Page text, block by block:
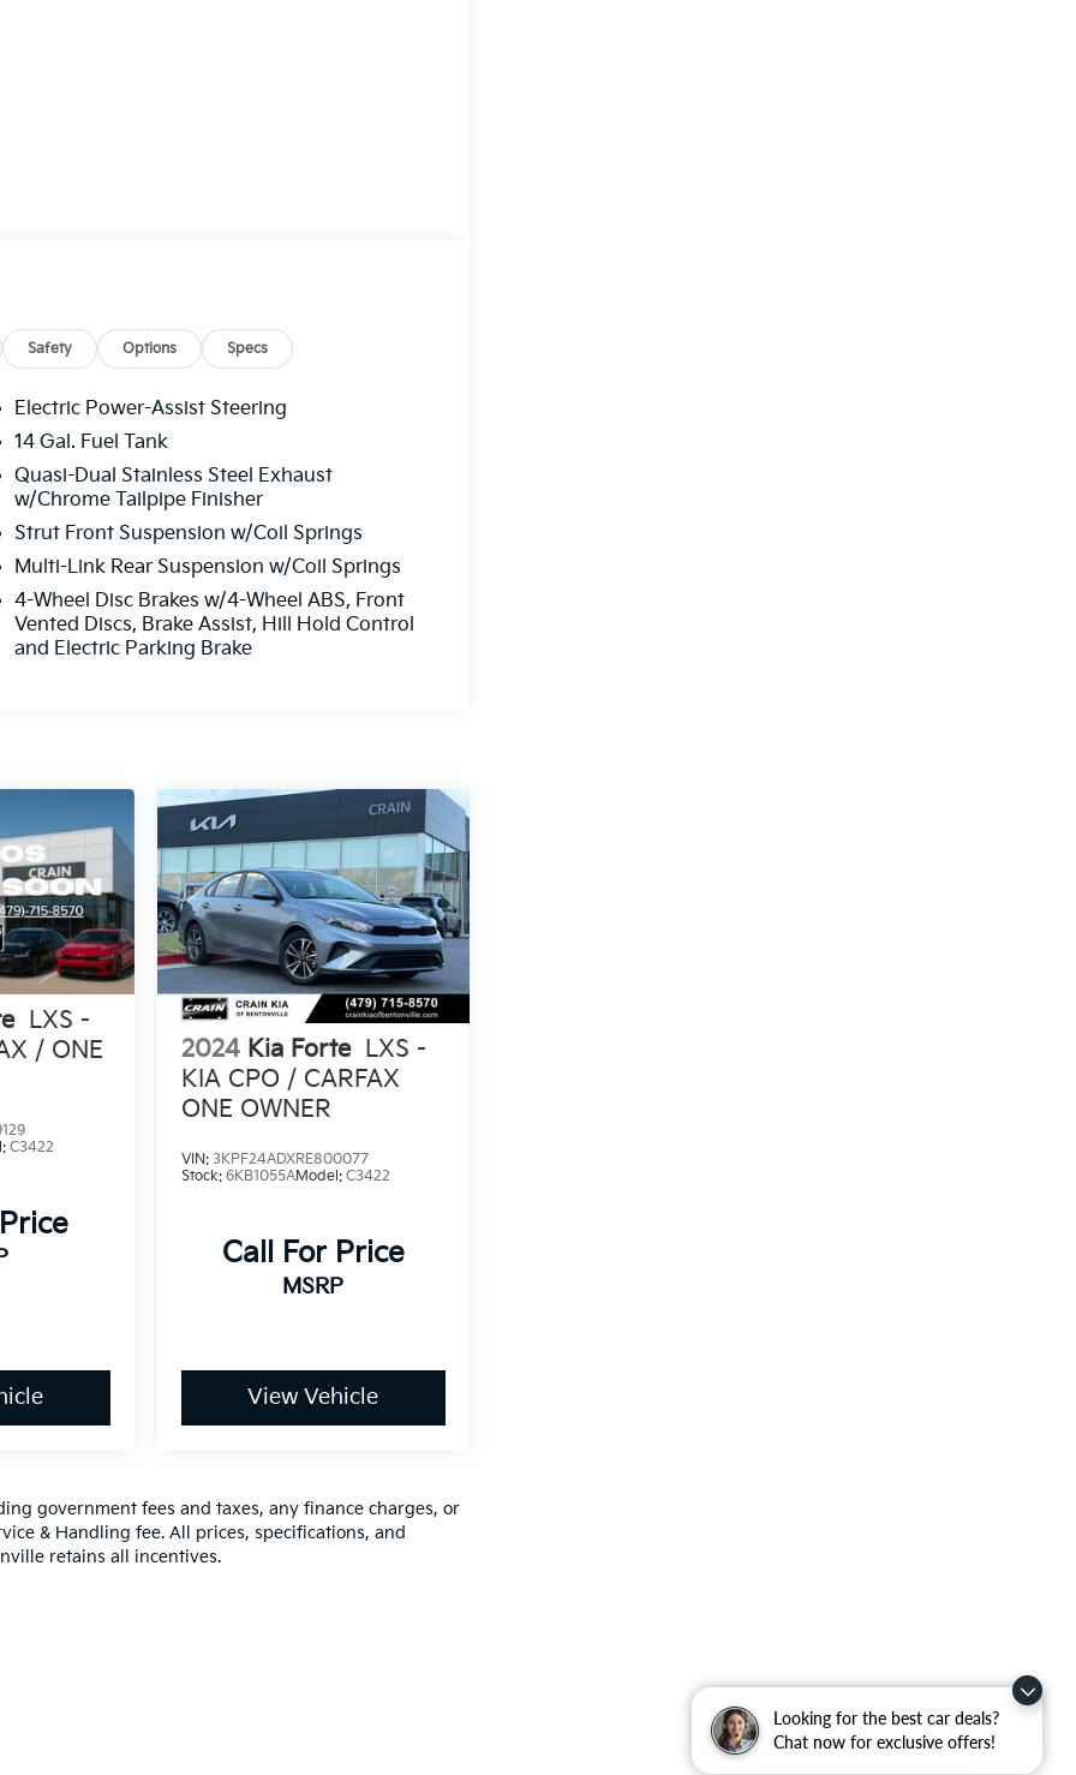
Looking for the best car deals?
Chat now for exclusive offers!
Safety Options Specs
Electric Power-Assist Steering
14 Gal. Fuel Tank
Quasi-Dual Stainless Steel Exhaust
w/Chrome Tailpipe Finisher
Strut Front Suspension w/Coil Springs
Multi-Link Rear Suspension w/Coil Springs
4-Wheel Disc Brakes w/4-Wheel ABS, Front
Vented Discs, Brake Assist, Hill Hold Control
and Electric Parking Brake
LXS -
/ ONE
C3422
2024 Kia Forte LXS -
KIA CPO / CARFAX
ONE OWNER
VIN: 3KPF24ADXRE800077
Stock: 6KB1055AModel: C3422
Call For Price
MSRP
View Vehicle
government fees and taxes, any finance charges, or
& Handling fee. All prices, specifications, and
retains all incentives.